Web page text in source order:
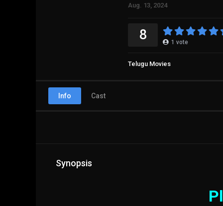
Aug. 13, 2024
8 1 vote
Telugu Movies
Info Cast
Synopsis